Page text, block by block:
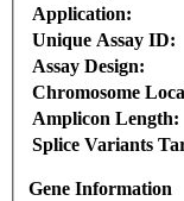
Application:
Unique Assay ID:
Assay Design:
Chromosome
Amplicon Length:
Splice Variants
Gene Information